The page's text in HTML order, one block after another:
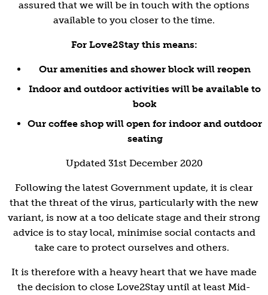
assured that we will be in touch with the options
available to you closer to the time.
For Love2Stay this means:
Our amenities and shower block will reopen
Indoor and outdoor activities will be available to
book
Our coffee shop will open for indoor and outdoor
seating
Updated 31st December 2020
Following the latest Government update, it is clear
that the threat of the virus, particularly with the new
variant, is now at a too delicate stage and their strong
advice is to stay local, minimise social contacts and
take care to protect ourselves and others.
It is therefore with a heavy heart that we have made
the decision to close Love2Stay until at least Mid-